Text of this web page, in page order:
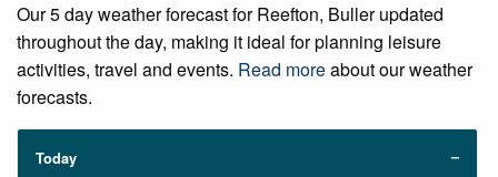
Our 5 day weather forecast for Reefton, Buller updated
throughout the day, making it ideal for planning leisure
activities, travel and events. Read moreabout our weather
forecasts.
Today